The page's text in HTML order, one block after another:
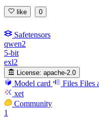
like 0
Safetensors
qwen2
5-bit
exl2
License: apache-2.0
Model card Files Files
xet
Community
1